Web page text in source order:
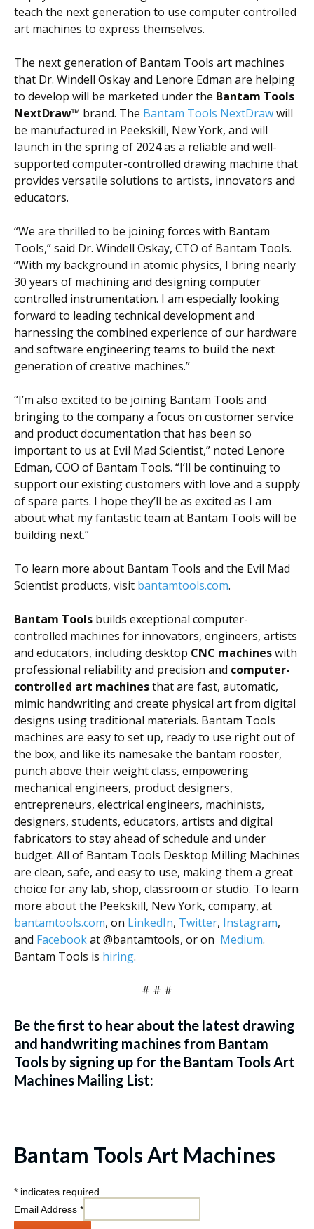
teach the next generation to use computer controlled
art machines to express themselves.
The next generation of Bantam Tools art machines
that Dr. Windell Oskay and Lenore Edman are helping
to develop will be marketed under the Bantam Tools
NextDraw™ brand. The Bantam Tools NextDrawwill
be manufactured in Peekskill, New York, and will
launch in the spring of 2024 as a reliable and well-
supported computer-controlled drawing machine that
provides versatile solutions to artists, innovators and
educators.
“We are thrilled to be joining forces with Bantam
Tools,” said Dr. Windell Oskay, CTO of Bantam Tools.
“With my background in atomic physics, I bring nearly
30 years of machining and designing computer
controlled instrumentation. I am especially looking
forward to leading technical development and
harnessing the combined experience of our hardware
and software engineering teams to build the next
generation of creative machines.”
“I’m also excited to be joining Bantam Tools and
bringing to the company a focus on customer service
and product documentation that has been so
important to us at Evil Mad Scientist,” noted Lenore
Edman, COO of Bantam Tools. “I’ll be continuing to
support our existing customers with love and a supply
of spare parts. I hope they’ll be as excited as I am
about what my fantastic team at Bantam Tools will be
building next.”
To learn more about Bantam Tools and the Evil Mad
Scientist products, visit bantamtools.com.
Bantam Tools builds exceptional computer-
controlled machines for innovators, engineers, artists
and educators, including desktop CNC machineswith
professional reliability and precision and computer-
controlled art machinesthat are fast, automatic,
mimic handwriting and create physical art from digital
designs using traditional materials. Bantam Tools
machines are easy to set up, ready to use right out of
the box, and like its namesake the bantam rooster,
punch above their weight class, empowering
mechanical engineers, product designers,
entrepreneurs, electrical engineers, machinists,
designers, students, educators, artists and digital
fabricators to stay ahead of schedule and under
budget. All of Bantam Tools Desktop Milling Machines
are clean, safe, and easy to use, making them a great
choice for any lab, shop, classroom or studio. To learn
more about the Peekskill, New York, company, at
bantamtools.com, on LinkedIn, Twitter, Instagram,
and Facebookat @bantamtools, or on Medium.
Bantam Tools is hiring.
# # #
Be the first to hear about the latest drawing
and handwriting machines from Bantam
Tools by signing up for the Bantam Tools Art
Machines Mailing List:
Bantam Tools Art Machines
* indicates required
Email Address *